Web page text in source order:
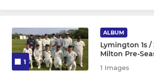
U13 Lazers
U11
1
ALBUM
Lymington 1s /
Milton Pre-
1 Images